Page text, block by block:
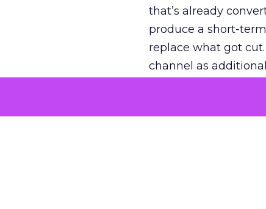
that’s already
produce a short-
replace what got
channel as
The